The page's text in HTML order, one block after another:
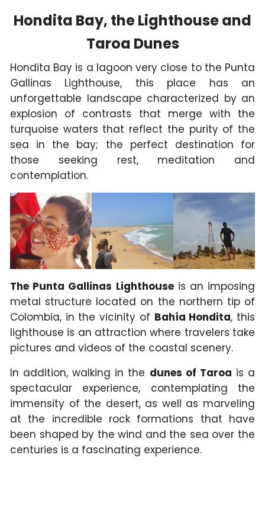
Hondita Bay, the Lighthouse and
Taroa Dunes
Hondita Bay is a lagoon very close to the Punta
Gallinas Lighthouse, this place has an
unforgettable landscape characterized by an
explosion of contrasts that merge with the
turquoise waters that reflect the purity of the
sea in the bay; the perfect destination for
those seeking rest, meditation and
contemplation.
The Punta Gallinas Lighthouseis an imposing
metal structure located on the northern tip of
Colombia, in the vicinity of Bahía Hondita, this
lighthouse is an attraction where travelers take
pictures and videos of the coastal scenery.
In addition, walking in the dunes of Taroa is a
spectacular experience, contemplating the
immensity of the desert, as well as marveling
at the incredible rock formations that have
been shaped by the wind and the sea over the
centuries is a fascinating experience.